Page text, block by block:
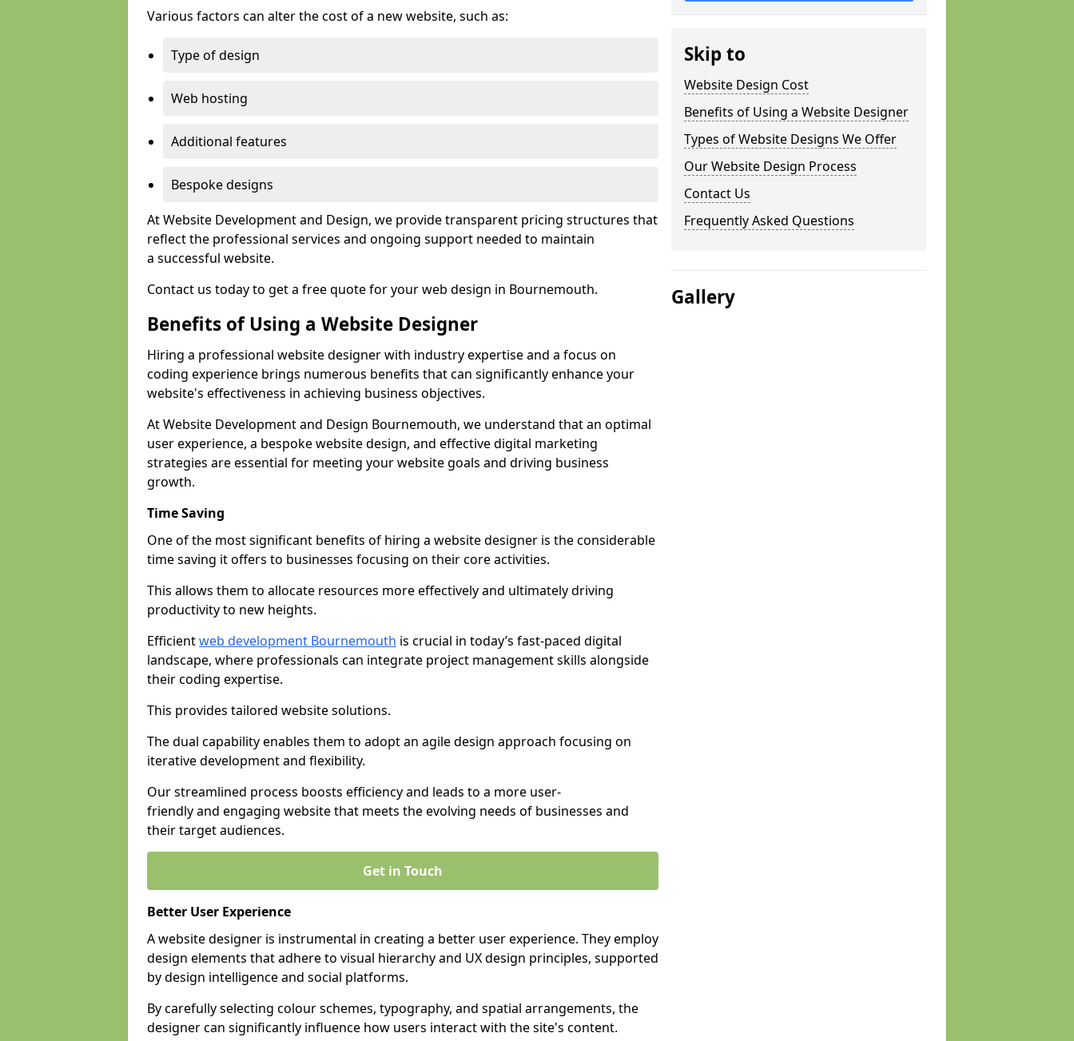
Various factors can alter the cost of a new website, such as:
Type of design
Web hosting
Additional features
Bespoke designs
At Website Development and Design, we provide transparent pricing structures that
reflect the professional services and ongoing support needed to maintain
a successful website.
Contact us today to get a free quote for your web design in Bournemouth.
Benefits of Using a Website Designer
Hiring a professional website designer with industry expertise and a focus on
coding experience brings numerous benefits that can significantly enhance your
website's effectiveness in achieving business objectives.
At Website Development and Design Bournemouth, we understand that an optimal
user experience, a bespoke website design, and effective digital marketing
strategies are essential for meeting your website goals and driving business
growth.
Time Saving
One of the most significant benefits of hiring a website designer is the considerable
time saving it offers to businesses focusing on their core activities.
This allows them to allocate resources more effectively and ultimately driving
productivity to new heights.
Efficientweb development Bournemouth is crucial in today’s fast-paced digital
landscape, where professionals can integrate project management skills alongside
their coding expertise.
This provides tailored website solutions.
The dual capability enables them to adopt an agile design approach focusing on
iterative development and flexibility.
Our streamlined process boosts efficiency and leads to a more user-
friendly and engaging website that meets the evolving needs of businesses and
their target audiences.
Get in Touch
Better User Experience
A website designer is instrumental in creating a better user experience. They employ
design elements that adhere to visual hierarchy and UX design principles, supported
by design intelligence and social platforms.
By carefully selecting colour schemes, typography, and spatial arrangements, the
designer can significantly influence how users interact with the site's content.
Skip to
Website Design Cost
Benefits of Using a Website Designer
Types of Website Designs We Offer
Our Website Design Process
Contact Us
Frequently Asked Questions
Gallery